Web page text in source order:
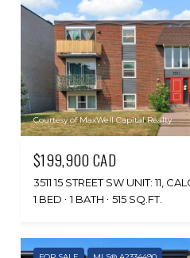
Courtesy of MaxWell Capital Realty
$199,900 CAD
1 BED
1 BATH 515 SQ.FT.